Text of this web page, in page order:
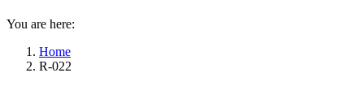
You are here:
Home
R-022